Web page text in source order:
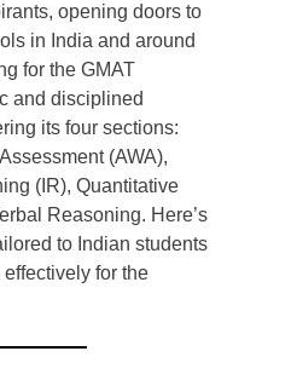
opening doors to
in India and around
for the GMAT
and disciplined
its four sections:
(AWA),
(IR), Quantitative
Reasoning. Here’s
to Indian students
for the